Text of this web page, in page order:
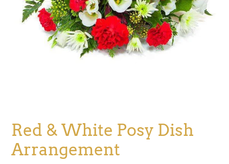
Red & White Posy Dish
Arrangement